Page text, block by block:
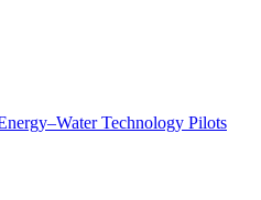
Technology Pilots